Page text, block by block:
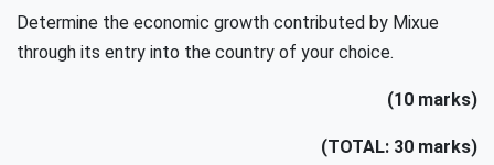
Determine the economic growth contributed by Mixue
through its entry into the country of your choice.
(10 marks)
(TOTAL: 30 marks)